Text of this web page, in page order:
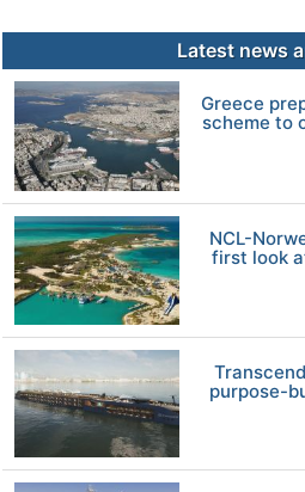
Latest news
Greece
scheme to
NCL-
first look
purpose-